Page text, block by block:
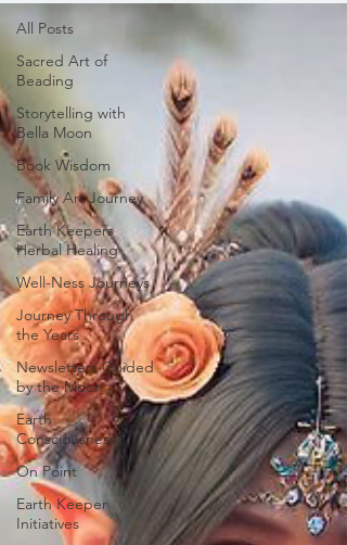
All Posts
Sacred Art of
Beading
Storytelling with
Bella Moon
Book Wisdom
Family Art Journey
Earth Keepers
Herbal Healing
Well-Ness Journeys
Journey Through
the Years
Newsletters Guided
by the Moon
Earth
Consciousness
On Point
Earth Keeper
Initiatives